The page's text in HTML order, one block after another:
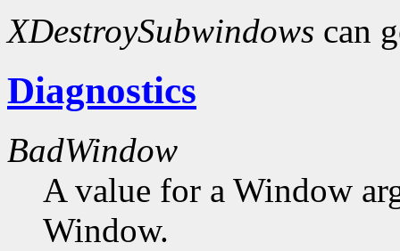
XDestroySubwindows can
Diagnostics
BadWindow
A value for a Window
Window.